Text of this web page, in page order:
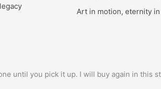
Art in motion, eternity
until you pick it up. I will buy again in this